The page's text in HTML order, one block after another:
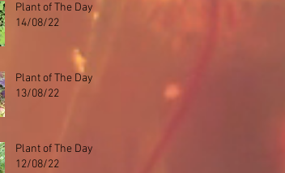
Plant of The Day
14/08/22
Plant of The Day
13/08/22
Plant of The Day
12/08/22